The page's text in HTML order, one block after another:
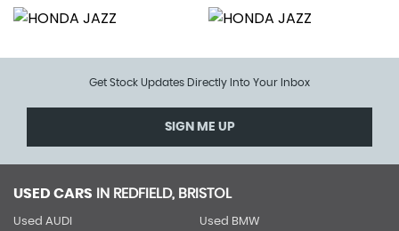
Get Stock Updates Directly Into Your Inbox
SIGN ME UP
USED CARS IN REDFIELD, BRISTOL
Used AUDI Used BMW